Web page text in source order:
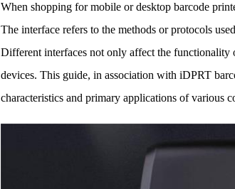
When shopping for mobile or desktop barcode
The interface refers to the methods or protocols
Different interfaces not only affect the
devices. This guide, in association with iDPRT
characteristics and primary applications of various